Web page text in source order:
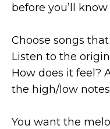
before you’ll
Choose songs
Listen to the
How does it feel?
the high/low
You want the